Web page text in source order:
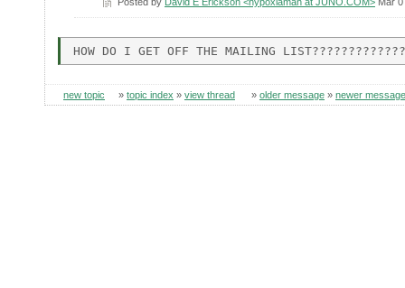
new topic » topic index » view thread » older message » newer message